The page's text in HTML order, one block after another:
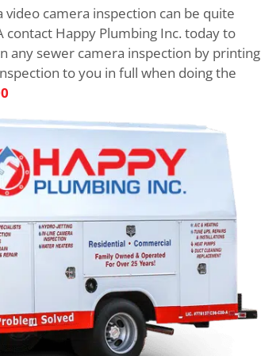
camera inspection can be quite
Happy Plumbing Inc. today to
any sewer camera inspection by printing
to you in full when doing the